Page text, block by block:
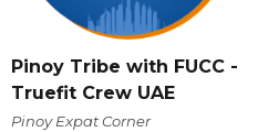
Pinoy Tribe with FUCC -
Truefit Crew UAE
Pinoy Expat Corner